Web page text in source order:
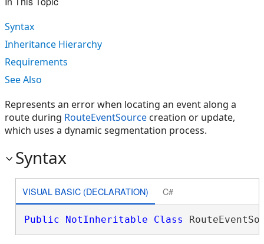
Syntax
Inheritance Hierarchy
Requirements
See Also
Represents an error when locating an event along a
route during RouteEventSource creation or update,
which uses a dynamic segmentation process.
Syntax
VISUAL BASIC (DECLARATION) C#
Public NotInheritable Class